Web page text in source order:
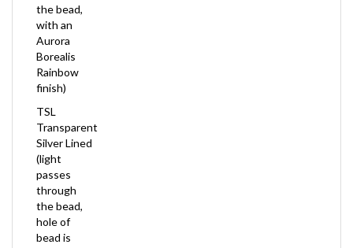
with an
Aurora
Borealis
Rainbow
finish)
TSL
Transparent
Silver Lined
(light
passes
through
the bead,
hole of
bead is
Silver